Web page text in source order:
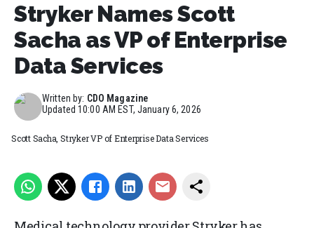
Stryker Names Scott
Sacha as VP of Enterprise
Data Services
Written by: CDO Magazine
Updated10:00 AM EST, January 6, 2026
Scott Sacha, Stryker VP of Enterprise Data Services